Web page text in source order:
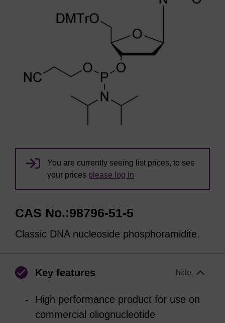
You are currently seeing list prices, to see
your prices please log in
CAS No.:98796-51-5
Classic DNA nucleoside phosphoramidite.
Key features hide
High performance product for use on
commercial oliognucleotide